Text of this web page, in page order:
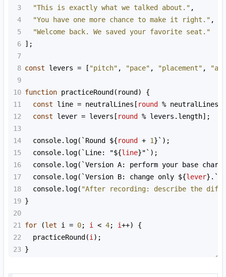
3
"This is exactly what we talked about." ,
4
"You have one more chance to make it right." ,
5
"Welcome back. We saved your favorite seat."
6 ];
7
8 const levers = [ "pitch" , "pace" , "placement" ,
9
10 function practiceRound ( round ) {
11
const line = neutralLines [ round % neutralLines
12
const lever = levers [ round % levers . length];
13
14
console. log( `Round ${round + 1}` );
15
console. log( `Line: "${line}"` );
16
console. log( `Version A: perform your base
17
console. log( `Version B: change only ${lever}.`
18
console. log( "After recording: describe the
19 }
20
21
for (let i = 0; i < 4; i++) {
22
practiceRound (i );
23 }